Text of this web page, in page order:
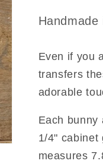
Handmade
Even if you
transfers
adorable
Each bunny
1/4"
measures